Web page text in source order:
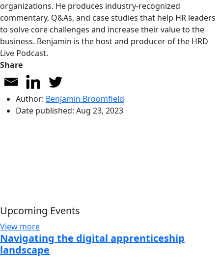
organizations. He produces industry-recognized
commentary, Q&As, and case studies that help HR leaders
to solve core challenges and increase their value to the
business. Benjamin is the host and producer of the HRD
Live Podcast.
Share
Author: Benjamin Broomfield
Date published: Aug 23, 2023
Upcoming Events
View more
Navigating the digital apprenticeship
landscape